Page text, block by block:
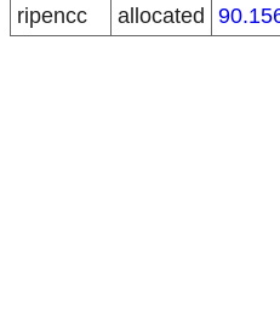
ripencc
allocated